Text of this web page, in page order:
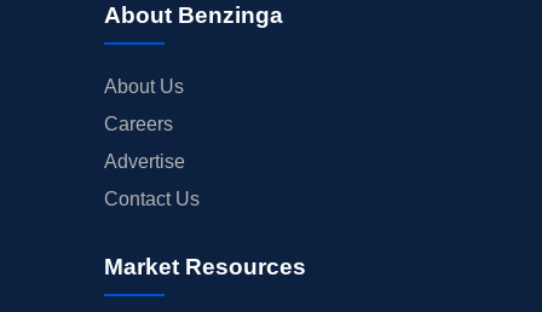
About Benzinga
About Us
Careers
Advertise
Contact Us
Market Resources